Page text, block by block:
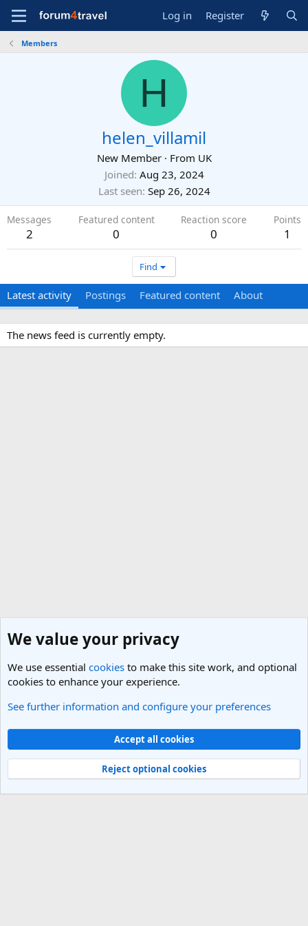
Log in Register
Members
H
helen_villamil
New Member · From UK
Joined Aug 23, 2024
Last seen Sep 26, 2024
Messages
2
Featured content
0
Reaction score
0
Points
1
Find
Latest activity Postings Featured content About
The news feed is currently empty.
Members
Light Theme
Contact us
Terms and rules Privacy policy Help
R
Community platform by XenForo® © 2010-2025 XenForo Ltd.
We value your privacy
We use essential cookies to make this site work, and optional
cookies to enhance your experience.
See further information and configure your preferences
Accept all cookies
Reject optional cookies